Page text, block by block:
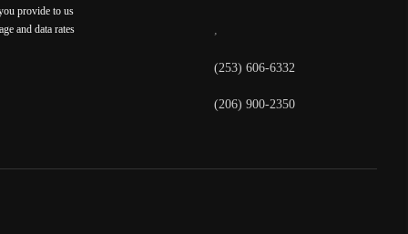
provide to us
and data rates
(253) 606-6332
(206) 900-2350